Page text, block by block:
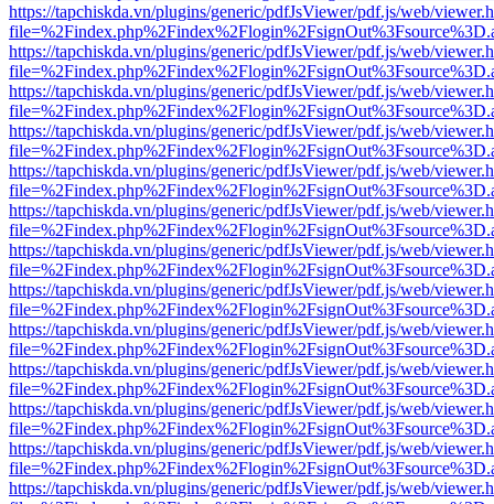
https://tapchiskda.vn/plugins/generic/pdfJsViewer/pdf.js/web/
https://tapchiskda.vn/plugins/generic/pdfJsViewer/pdf.js/web/
https://tapchiskda.vn/plugins/generic/pdfJsViewer/pdf.js/web/
https://tapchiskda.vn/plugins/generic/pdfJsViewer/pdf.js/web/
https://tapchiskda.vn/plugins/generic/pdfJsViewer/pdf.js/web/
https://tapchiskda.vn/plugins/generic/pdfJsViewer/pdf.js/web/
https://tapchiskda.vn/plugins/generic/pdfJsViewer/pdf.js/web/
https://tapchiskda.vn/plugins/generic/pdfJsViewer/pdf.js/web/
https://tapchiskda.vn/plugins/generic/pdfJsViewer/pdf.js/web/
https://tapchiskda.vn/plugins/generic/pdfJsViewer/pdf.js/web/
https://tapchiskda.vn/plugins/generic/pdfJsViewer/pdf.js/web/
https://tapchiskda.vn/plugins/generic/pdfJsViewer/pdf.js/web/
https://tapchiskda.vn/plugins/generic/pdfJsViewer/pdf.js/web/